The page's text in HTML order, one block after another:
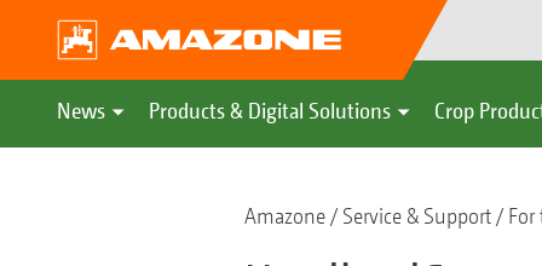
News Products & Digital Solutions Crop
Amazone Service & Support For